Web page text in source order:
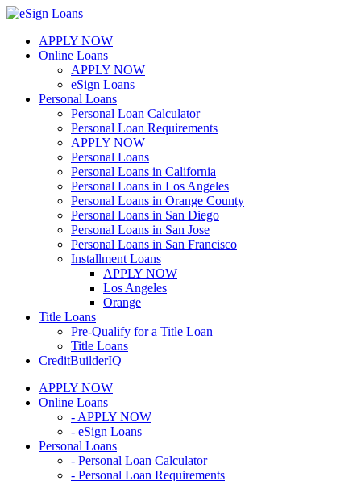
Skip
contentAPPLY NOW
Online Loans
APPLY NOW
eSign Loans
Personal Loans
Personal Loan Calculator
Personal Loan Requirements
APPLY NOW
Personal Loans
Personal Loans in California
Personal Loans in Los Angeles
Personal Loans in Orange County
Personal Loans in San Diego
Personal Loans in San Jose
Personal Loans in San Francisco
Installment Loans
APPLY NOW
Los Angeles
Orange
Title Loans
Pre-Qualify for a Title Loan
Title Loans
CreditBuilderIQ
APPLY NOW
Online Loans
- APPLY NOW
- eSign Loans
Personal Loans
- Personal Loan Calculator
- Personal Loan Requirements